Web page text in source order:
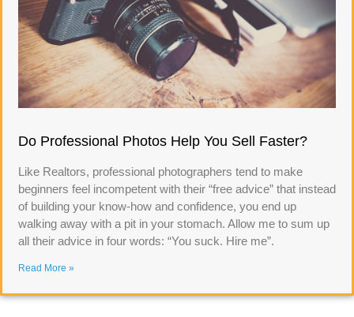
Do Professional Photos Help You Sell Faster?
Like Realtors, professional photographers tend to make
beginners feel incompetent with their “free advice” that instead
of building your know-how and confidence, you end up
walking away with a pit in your stomach. Allow me to sum up
all their advice in four words: “You suck. Hire me”.
Read More »